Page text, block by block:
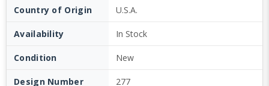
Country of Origin U.S.A.
Availability In Stock
Condition New
Design Number 277